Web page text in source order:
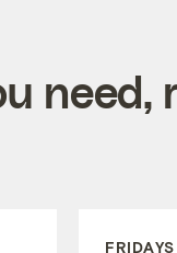
need,
FRIDAYS